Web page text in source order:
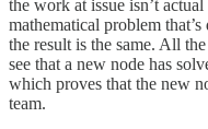
the work at issue isn’t
mathematical problem
the result is the same. All
see that a new node has
which proves that the new
team.